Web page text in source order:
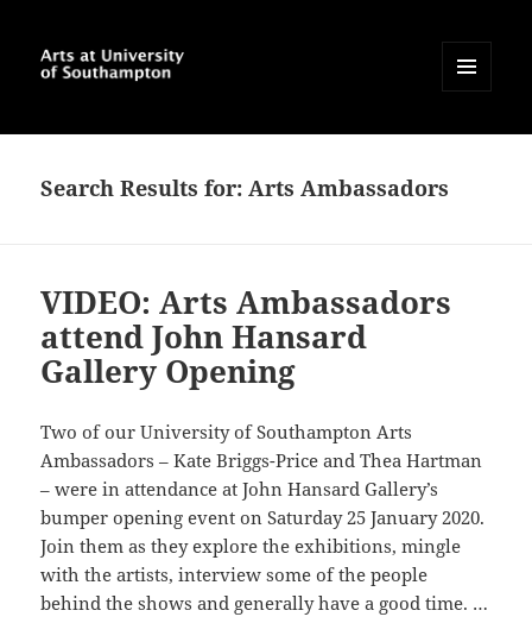
Southampton Blog
WIDGETS
Search Results for: Arts Ambassadors
VIDEO: Arts Ambassadors
attend John Hansard
Gallery Opening
Two of our University of Southampton Arts
Ambassadors – Kate Briggs-Price and Thea Hartman
– were in attendance at John Hansard Gallery’s
bumper opening event on Saturday 25 January 2020.
Join them as they explore the exhibitions, mingle
with the artists, interview some of the people
behind the shows and generally have a good time. …